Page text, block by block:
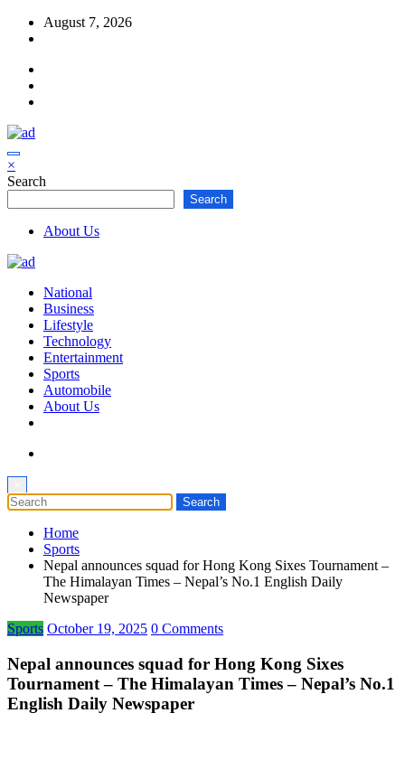
Skip
August 7, 2026
×
Search
Search
About Us
National
Business
Lifestyle
Technology
Entertainment
Sports
Automobile
About Us
Home
Sports
Nepal announces squad for Hong Kong Sixes Tournament –
The Himalayan Times – Nepal’s No.1 English Daily
Newspaper
Sports October 19, 2025 0 Comments
Nepal announces squad for Hong Kong Sixes
Tournament – The Himalayan Times – Nepal’s No.1
English Daily Newspaper